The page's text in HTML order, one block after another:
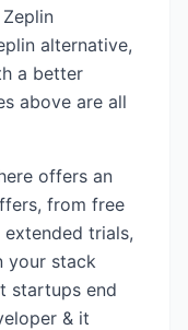
Zeplin
alternative,
a better
above are all
offers an
from free
trials,
your stack
startups end
& it